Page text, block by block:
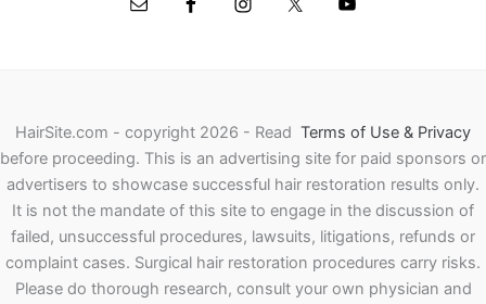
HairSite.com - copyright 2026 - Read Terms of Use & Privacy
before proceeding. This is an advertising site for paid sponsors or
advertisers to showcase successful hair restoration results only.
It is not the mandate of this site to engage in the discussion of
failed, unsuccessful procedures, lawsuits, litigations, refunds or
complaint cases. Surgical hair restoration procedures carry risks.
Please do thorough research, consult your own physician and